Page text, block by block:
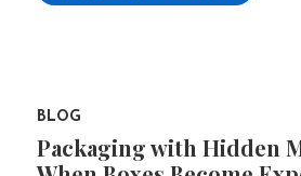
BLOG
Packaging with Hidden